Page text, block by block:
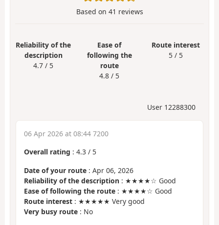
Based on 41 reviews
Reliability of the
description
4.7 / 5
Ease of
following the
route
4.8 / 5
Route interest
5 / 5
User 12288300
06 Apr 2026 at 08:44 7200
Overall rating : 4.3 / 5
Date of your route : Apr 06, 2026
Reliability of the description : ★★★★☆ Good
Ease of following the route : ★★★★☆ Good
Route interest : ★★★★★ Very good
Very busy route : No